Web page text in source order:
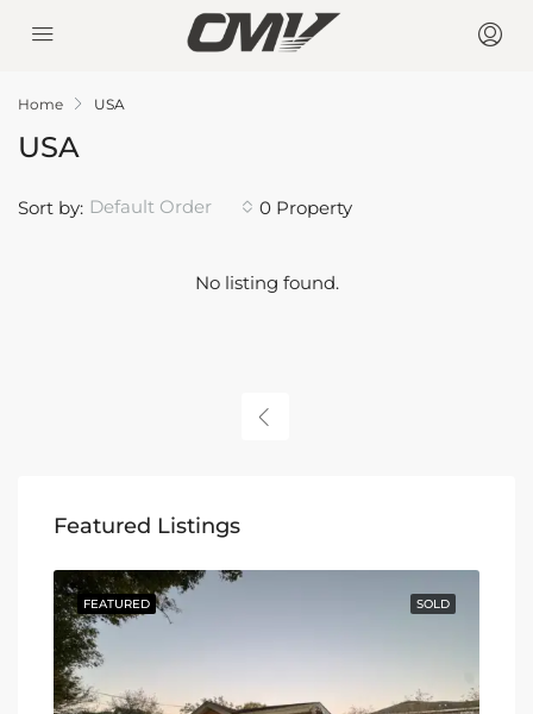
Home USA
USA
0 Property
Sort by: Default Order
No listing found.
Featured Listings
SOLD
FEATURED